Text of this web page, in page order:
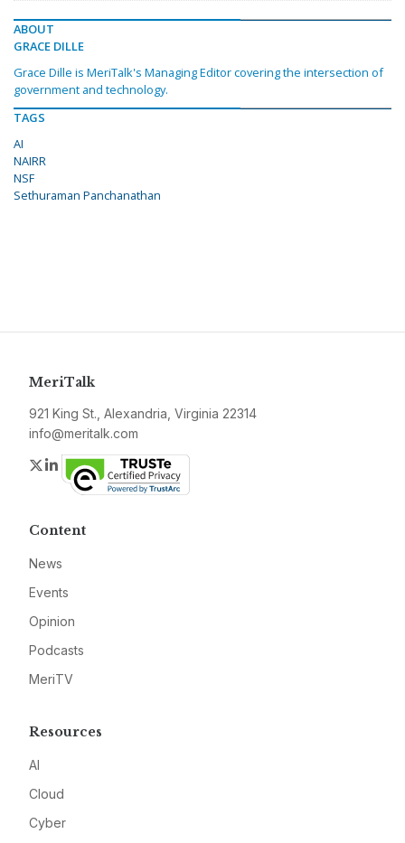
ABOUT
GRACE DILLE
Grace Dille is MeriTalk's Managing Editor covering the intersection of
government and technology.
TAGS
AI
NAIRR
NSF
Sethuraman Panchanathan
MeriTalk
921 King St., Alexandria, Virginia 22314
info@meritalk.com
Twitter
LinkedIn
Content
News
Events
Opinion
Podcasts
MeriTV
Resources
AI
Cloud
Cyber